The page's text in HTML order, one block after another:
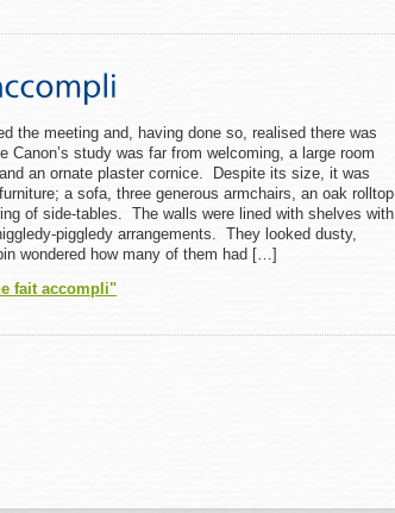
the meeting and, having done so, realised there was
Canon’s study was far from welcoming, a large room
an ornate plaster cornice. Despite its size, it was
a sofa, three generous armchairs, an oak rolltop
of side-tables. The walls were lined with shelves with
piggledy arrangements. They looked dusty,
wondered how many of them had […]
fait accompli"